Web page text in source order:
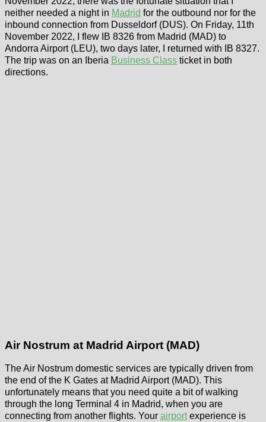
neither needed a night in Madrid for the outbound nor for the
inbound connection from Dusseldorf (DUS). On Friday, 11th
November 2022, I flew IB 8326 from Madrid (MAD) to
Andorra Airport (LEU), two days later, I returned with IB 8327.
The trip was on an Iberia Business Class ticket in both
directions.
Air Nostrum at Madrid Airport (MAD)
The Air Nostrum domestic services are typically driven from
the end of the K Gates at Madrid Airport (MAD). This
unfortunately means that you need quite a bit of walking
through the long Terminal 4 in Madrid, when you are
connecting from another flights. Your airportexperience is